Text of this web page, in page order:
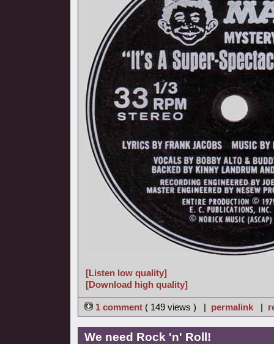
[Listen low quality]
[Download high quality]
1 comment ( 149 views ) | permalink |
We need Rock 'n' Roll!